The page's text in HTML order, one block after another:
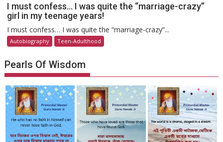
I must confess… I was quite the “marriage-crazy”
girl in my teenage years!
I must confess… I was quite the “marriage-crazy”...
Autobiography Teen-Adulthood
Pearls Of Wisdom